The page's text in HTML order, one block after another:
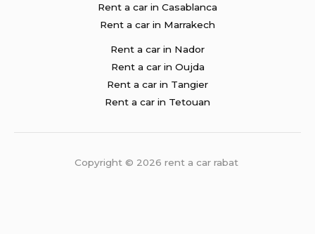
Rent a car in Casablanca
Rent a car in Marrakech
Rent a car in Nador
Rent a car in Oujda
Rent a car in Tangier
Rent a car in Tetouan
Copyright © 2026 rent a car rabat